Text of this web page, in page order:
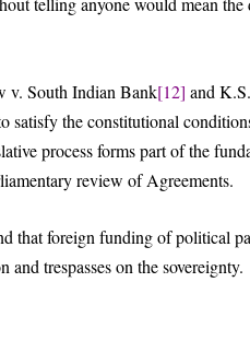
v. South Indian Bank[12] and
satisfy the constitutional
process forms part of the
review of Agreements.
that foreign funding of political
trespasses on the sovereignty.